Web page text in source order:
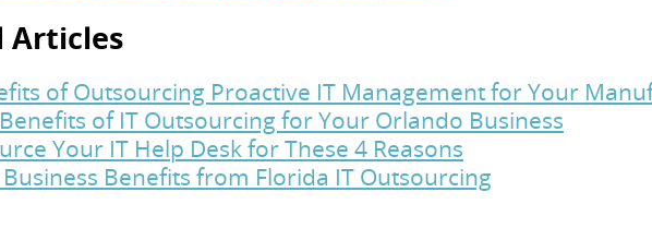
Articles
of Outsourcing Proactive IT Management for Your
of IT Outsourcing for Your Orlando Business
Your IT Help Desk for These 4 Reasons
Benefits from Florida IT Outsourcing